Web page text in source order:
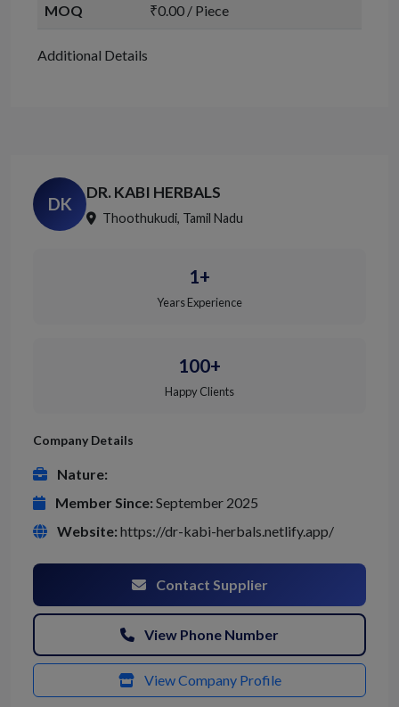
MOQ ₹0.00 / Piece
Additional Details
DK
DR. KABI HERBALS
Thoothukudi, Tamil Nadu
1+
Years Experience
100+
Happy Clients
Company Details
Nature:
Member Since: September 2025
Website: https://dr-kabi-herbals.netlify.app/
Contact Supplier
View Phone Number
View Company Profile